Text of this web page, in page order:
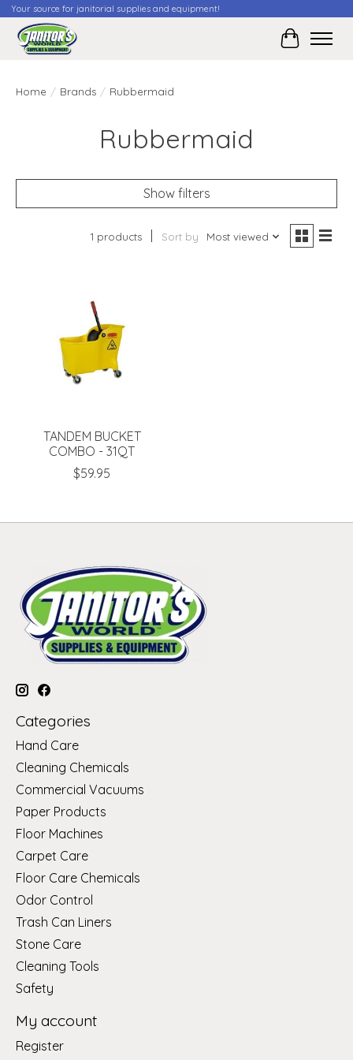
Your source for janitorial supplies and equipment!
Cart
Home / Brands / Rubbermaid
Rubbermaid
Show filters
1 products Sort by Most viewed
TANDEM BUCKET
COMBO - 31QT
$59.95
Categories
Hand Care
Cleaning Chemicals
Commercial Vacuums
Paper Products
Floor Machines
Carpet Care
Floor Care Chemicals
Odor Control
Trash Can Liners
Stone Care
Cleaning Tools
Safety
My account
Register